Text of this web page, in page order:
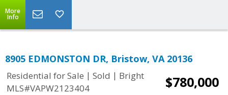
More
Info
8905 EDMONSTON DR, Bristow, VA 20136
Residential for Sale | Sold | Bright
MLS#VAPW2123404
$780,000